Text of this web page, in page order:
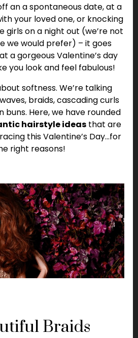
an a spontaneous date, at a
your loved one, or knocking
girls on a night out (we’re not
we would prefer) – it goes
a gorgeous Valentine’s day
you look and feel fabulous!
softness. We’re talking
braids, cascading curls
buns. Here, we have rounded
hairstyle ideasthat are
this Valentine’s Day…for
right reasons!
Braids